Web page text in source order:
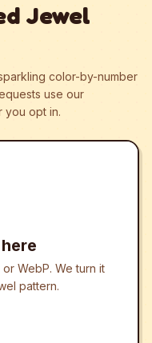
Jewel
color-by-number
use our
you opt in.
WebP. We turn it
pattern.